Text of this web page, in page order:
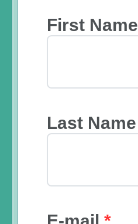
First Name
Last Name